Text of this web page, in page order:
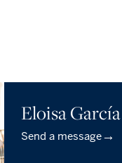
Eloisa García
Send a message→